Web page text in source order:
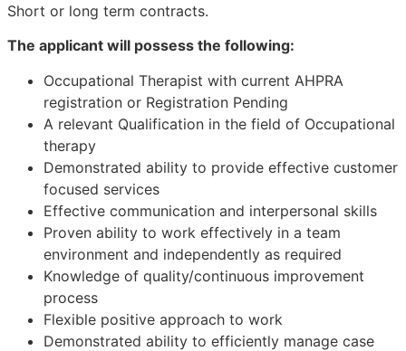
Short or long term contracts.
The applicant will possess the following:
Occupational Therapist with current AHPRA
registration or Registration Pending
A relevant Qualification in the field of Occupational
therapy
Demonstrated ability to provide effective customer
focused services
Effective communication and interpersonal skills
Proven ability to work effectively in a team
environment and independently as required
Knowledge of quality/continuous improvement
process
Flexible positive approach to work
Demonstrated ability to efficiently manage case